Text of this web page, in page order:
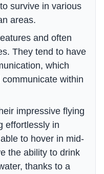
survive in various
areas.
and often
They tend to have
which
within
impressive flying
effortlessly in
to hover in mid-
the ability to drink
thanks to a